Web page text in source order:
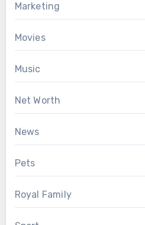
Marketing
Movies
Music
Net Worth
News
Pets
Royal Family